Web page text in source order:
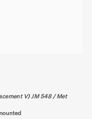
VIEWS PRESS
V) JM 548 / Met